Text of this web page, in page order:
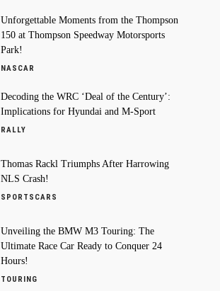
Unforgettable Moments from the Thompson
150 at Thompson Speedway Motorsports
Park!
NASCAR
Decoding the WRC ‘Deal of the Century’:
Implications for Hyundai and M-Sport
RALLY
Thomas Rackl Triumphs After Harrowing
NLS Crash!
SPORTSCARS
Unveiling the BMW M3 Touring: The
Ultimate Race Car Ready to Conquer 24
Hours!
TOURING